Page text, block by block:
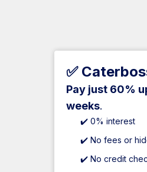
✅
Pay just 60%
weeks.
✔️ 0% interest
✔️ No fees or
✔️ No credit